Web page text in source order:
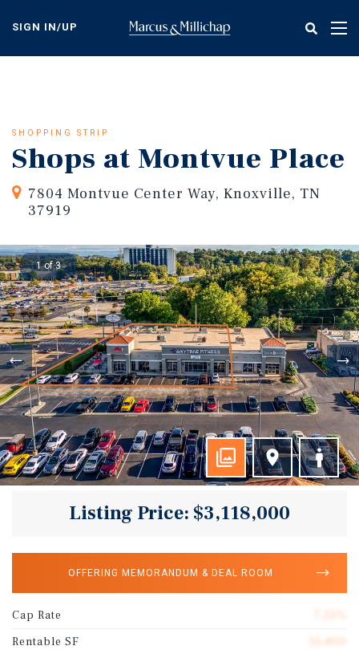
content
SIGN IN/UP
SHOPPING STRIP
Shops at Montvue Place
7804 Montvue Center Way, Knoxville, TN
37919
1 of 3
Listing Price: $3,118,000
OFFERING MEMORANDUM & DEAL ROOM
Cap Rate
Rentable SF